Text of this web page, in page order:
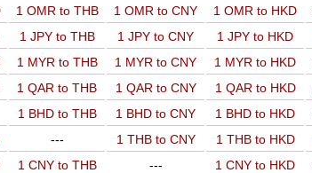
1 OMR to THB 1 OMR to CNY 1 OMR to HKD
1 JPY to THB 1 JPY to CNY 1 JPY to HKD
1 MYR to THB 1 MYR to CNY 1 MYR to HKD
1 QAR to THB 1 QAR to CNY 1 QAR to HKD
1 BHD to THB 1 BHD to CNY 1 BHD to HKD
--- 1 THB to CNY 1 THB to HKD
1 CNY to THB --- 1 CNY to HKD